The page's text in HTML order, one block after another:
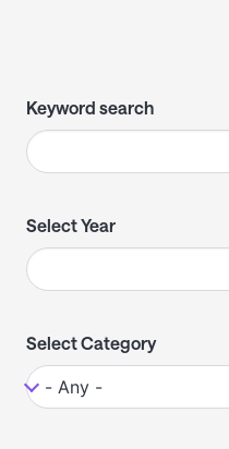
Keyword search
Select Year
Select Category